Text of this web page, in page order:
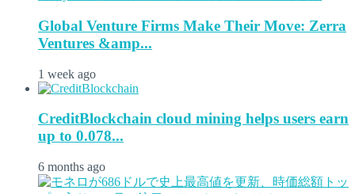
Global Venture Firms Make Their Move: Zerra
Ventures &amp...
1 week ago
CreditBlockchain cloud mining helps users earn
up to 0.078...
6 months ago